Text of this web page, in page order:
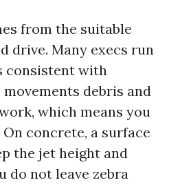
from the suitable
drive. Many execs run
consistent with
debris and
which means you
concrete, a surface
the jet height and
do not leave zebra